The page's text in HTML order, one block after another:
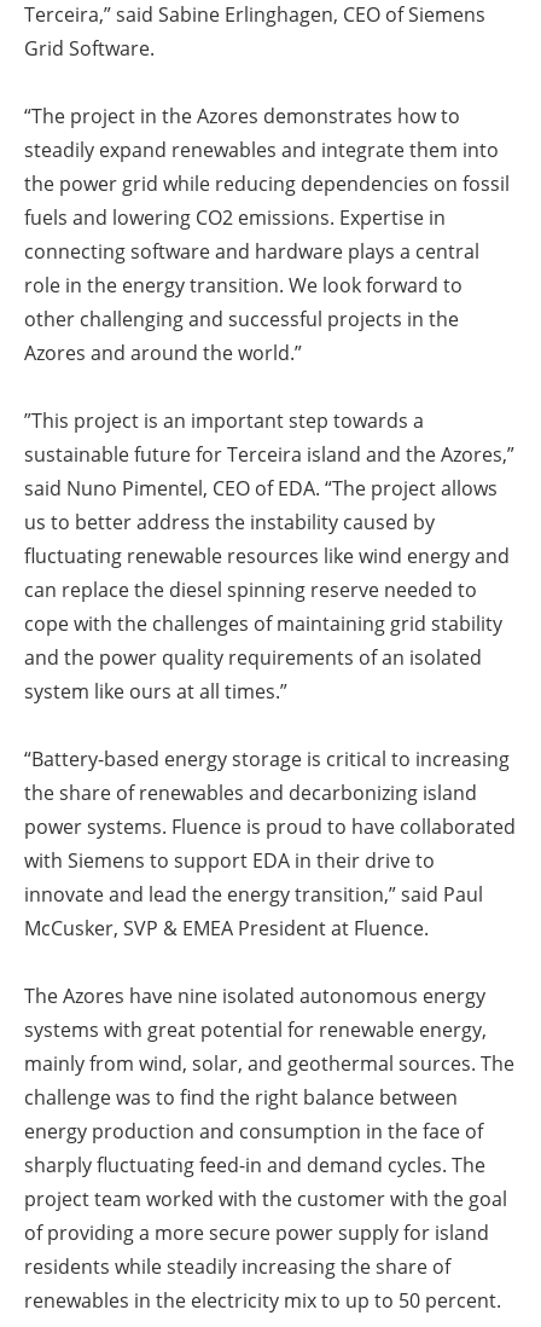
Terceira,” said Sabine Erlinghagen, CEO of Siemens
Grid Software.
“The project in the Azores demonstrates how to
steadily expand renewables and integrate them into
the power grid while reducing dependencies on fossil
fuels and lowering CO2 emissions. Expertise in
connecting software and hardware plays a central
role in the energy transition. We look forward to
other challenging and successful projects in the
Azores and around the world.”
”This project is an important step towards a
sustainable future for Terceira island and the Azores,”
said Nuno Pimentel, CEO of EDA. “The project allows
us to better address the instability caused by
fluctuating renewable resources like wind energy and
can replace the diesel spinning reserve needed to
cope with the challenges of maintaining grid stability
and the power quality requirements of an isolated
system like ours at all times.”
“Battery-based energy storage is critical to increasing
the share of renewables and decarbonizing island
power systems. Fluence is proud to have collaborated
with Siemens to support EDA in their drive to
innovate and lead the energy transition,” said Paul
McCusker, SVP & EMEA President at Fluence.
The Azores have nine isolated autonomous energy
systems with great potential for renewable energy,
mainly from wind, solar, and geothermal sources. The
challenge was to find the right balance between
energy production and consumption in the face of
sharply fluctuating feed-in and demand cycles. The
project team worked with the customer with the goal
of providing a more secure power supply for island
residents while steadily increasing the share of
renewables in the electricity mix to up to 50 percent.